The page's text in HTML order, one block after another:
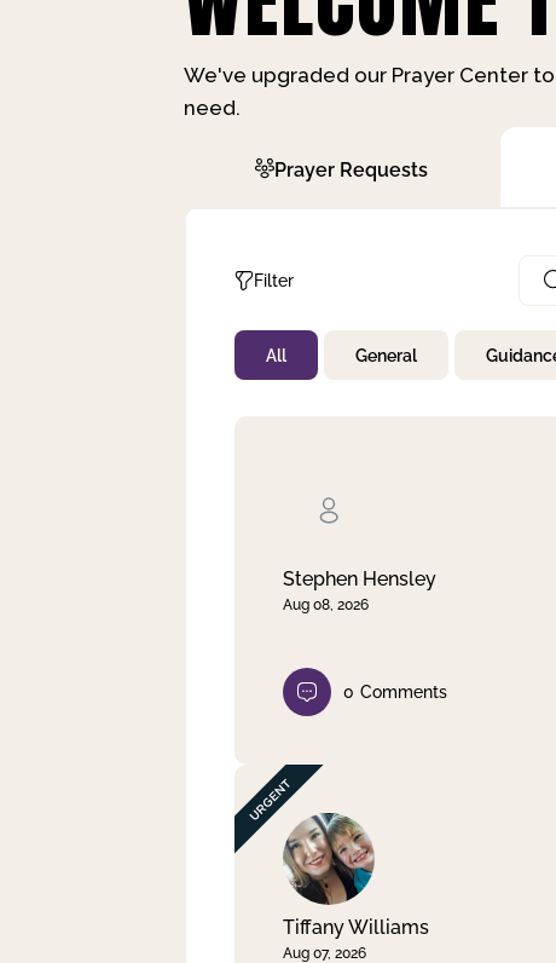
We've upgraded our Prayer Center
need.
Prayer Requests
Filter
Not Prayed
By Priority
All General
Stephen Hensley
Aug 08, 2026
0 Comments
Tiffany Williams
Aug 07, 2026